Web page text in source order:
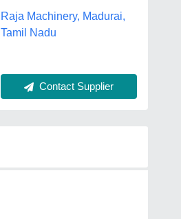
Raja Machinery, Madurai,
Tamil Nadu
Contact Supplier